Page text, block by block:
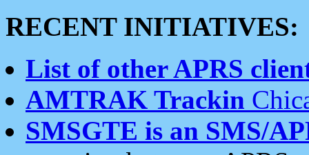
RECENT INITIATIVES:
List of other APRS
AMTRAK Trackin
SMSGTE is an SMS/